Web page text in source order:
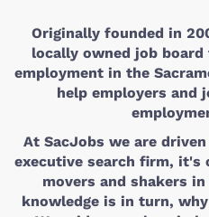
Originally founded in
locally owned job
employment in the
help employers and
At SacJobs we are
executive search firm, it's
movers and shakers
knowledge is in turn,